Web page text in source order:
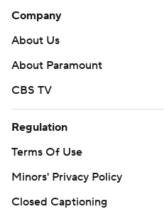
Company
About Us
About Paramount
CBS TV
Regulation
Terms Of Use
Minors' Privacy Policy
Closed Captioning